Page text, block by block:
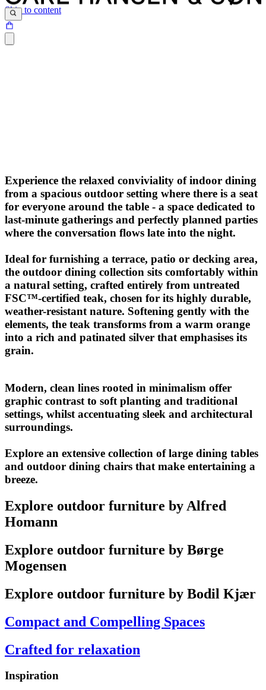
Skip to content
Experience the relaxed conviviality of indoor dining
from a spacious outdoor setting where there is a seat
for everyone around the table - a space dedicated to
last-minute gatherings and perfectly planned parties
where the conversation flows late into the night.
Ideal for furnishing a terrace, patio or decking area,
the outdoor dining collection sits comfortably within
a natural setting, crafted entirely from untreated
FSC™-certified teak, chosen for its highly durable,
weather-resistant nature. Softening gently with the
elements, the teak transforms from a warm orange
into a rich and patinated silver that emphasises its
grain.
Modern, clean lines rooted in minimalism offer
graphic contrast to soft planting and traditional
settings, whilst accentuating sleek and architectural
surroundings.
Explore an extensive collection of large dining tables
and outdoor dining chairs that make entertaining a
breeze.
Explore outdoor furniture by Alfred
Homann
Explore outdoor furniture by Børge
Mogensen
Explore outdoor furniture by Bodil Kjær
Compact and Compelling Spaces
Crafted for relaxation
Inspiration